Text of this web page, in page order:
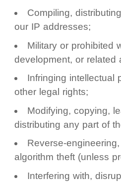
Compiling,
our IP addresses;
Military or prohibited
development, or related
Infringing intellectual
other legal rights;
Modifying, copying,
distributing any part of
Reverse-
algorithm theft (unless
Interfering with,